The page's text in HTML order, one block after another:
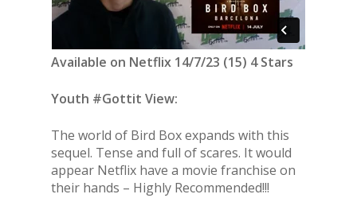
Available on Netflix 14/7/23 (15) 4 Stars
Youth #Gottit View:
The world of Bird Box expands with this
sequel. Tense and full of scares. It would
appear Netflix have a movie franchise on
their hands – Highly Recommended!!!